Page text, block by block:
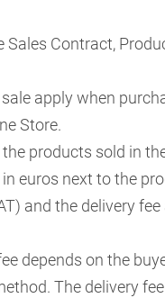
Sales Contract,
apply when
Store.
products sold in
euros next to the
and the delivery
depends on the
The delivery